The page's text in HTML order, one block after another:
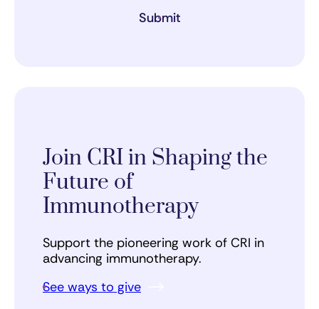
Submit
Join CRI in Shaping the
Future of
Immunotherapy
Support the pioneering work of CRI in
advancing immunotherapy.
See ways to give